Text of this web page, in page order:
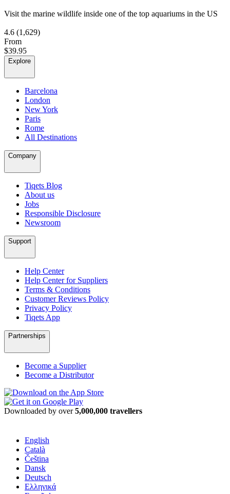
Visit the marine wildlife inside one of the top aquariums in the US
4.6 (1,629)
From
$39.95
Explore
Barcelona
London
New York
Paris
Rome
All Destinations
Company
Tiqets Blog
About us
Jobs
Responsible Disclosure
Newsroom
Support
Help Center
Help Center for Suppliers
Terms & Conditions
Customer Reviews Policy
Privacy Policy
Tiqets App
Partnerships
Become a Supplier
Become a Distributor
Downloaded by over5,000,000 travellers
English
Català
Čeština
Dansk
Deutsch
Ελληνικά